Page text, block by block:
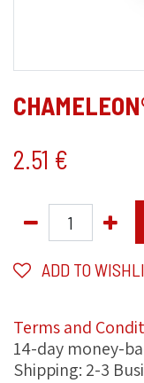
2.51 €
ADD TO
Terms and
14-day money-
Shipping: 2-3